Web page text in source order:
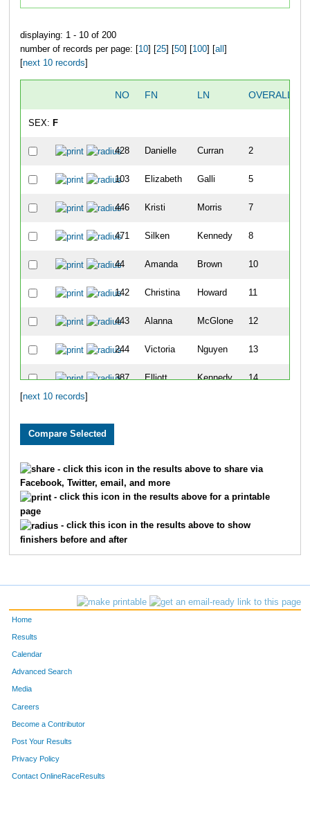
displaying: 1 - 10 of 200
number of records per page: [10] [25] [50] [100] [all ]
[next 10 records]
NO FN LN OVERALL
SEX: F
428 Danielle Curran 2
103 Elizabeth Galli 5
446 Kristi Morris 7
471 Silken Kennedy 8
44 Amanda Brown 10
142 Christina Howard 11
443 Alanna McGlone 12
244 Victoria Nguyen 13
387 Elliott Kennedy 14
next 10 records
- click this icon in the results above to share via
Facebook, Twitter, email, and more
- click this icon in the results above for a printable
page
- click this icon in the results above to show
finishers before and after
Home
Results
Calendar
Advanced Search
Media
Careers
Become a Contributor
Post Your Results
Privacy Policy
Contact OnlineRaceResults